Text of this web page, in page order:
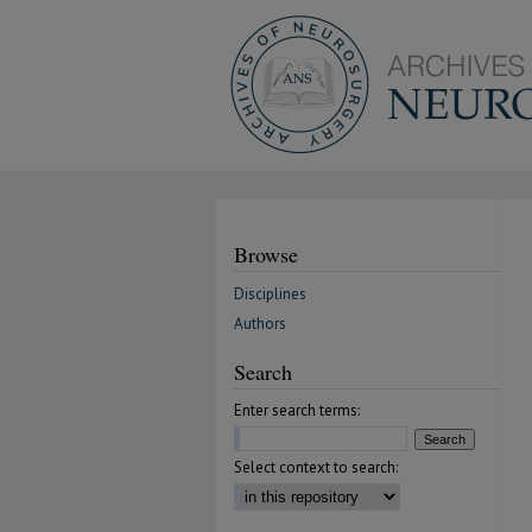
Browse
Disciplines
Authors
Search
Enter search terms:
Select context to search: